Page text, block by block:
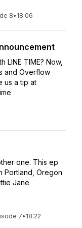
8• 18:06
LINE TIME? Now,
and Overflow
us a tip at
one. This ep
Portland, Oregon
Jane
7• 18:22